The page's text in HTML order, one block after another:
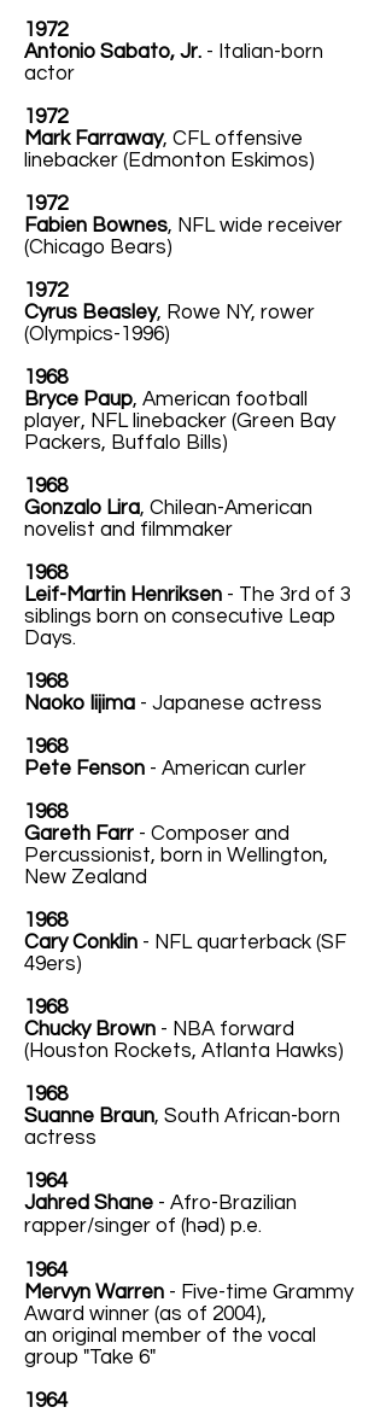
1972
Antonio Sabato, Jr. - Italian-born
actor
1972
Mark Farraway, CFL offensive
linebacker (Edmonton Eskimos)
1972
Fabien Bownes, NFL wide receiver
(Chicago Bears)
1972
Cyrus Beasley, Rowe NY, rower
(Olympics-1996)
1968
Bryce Paup, American football
player, NFL linebacker (Green Bay
Packers, Buffalo Bills)
1968
Gonzalo Lira, Chilean-American
novelist and filmmaker
1968
Leif-Martin Henriksen - The 3rd of 3
siblings born on consecutive Leap
Days.
1968
Naoko Iijima - Japanese actress
1968
Pete Fenson - American curler
1968
Gareth Farr - Composer and
Percussionist, born in Wellington,
New Zealand
1968
Cary Conklin - NFL quarterback (SF
49ers)
1968
Chucky Brown - NBA forward
(Houston Rockets, Atlanta Hawks)
1968
Suanne Braun, South African-born
actress
1964
Jahred Shane - Afro-Brazilian
rapper/singer of (həd) p.e.
1964
Mervyn Warren - Five-time Grammy
Award winner (as of 2004),
an original member of the vocal
group "Take 6"
1964